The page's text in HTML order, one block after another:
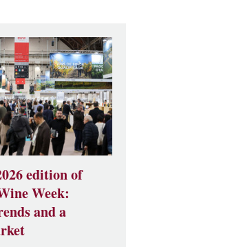
edition of
Week:
and a